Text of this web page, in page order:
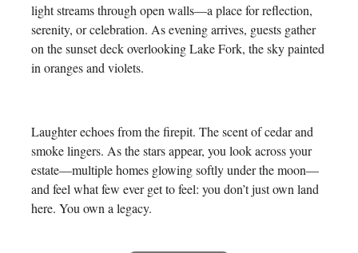
light streams through open walls—a place for reflection,
serenity, or celebration. As evening arrives, guests gather
on the sunset deck overlooking Lake Fork, the sky painted
in oranges and violets.
Laughter echoes from the firepit. The scent of cedar and
smoke lingers. As the stars appear, you look across your
estate—multiple homes glowing softly under the moon—
and feel what few ever get to feel: you don’t just own land
here. You own a legacy.